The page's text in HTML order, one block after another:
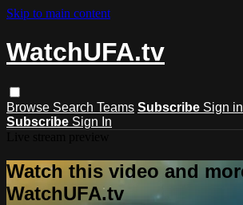
Skip to main content
WatchUFA.tv
Browse Search Teams Subscribe Sign in
Subscribe Sign In
Watch this video and
WatchUFA.tv